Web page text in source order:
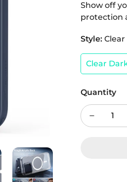
Show off
protection
Style:
Clear
Quantity